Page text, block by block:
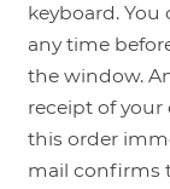
keyboard. You
any time
the window.
receipt of
this order
mail confirms